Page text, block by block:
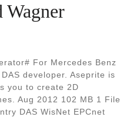
Wagner
For Mercedes Benz
developer. Aseprite is
you to create 2D
Aug 2012 102 MB 1 File
DAS WisNet EPCnet